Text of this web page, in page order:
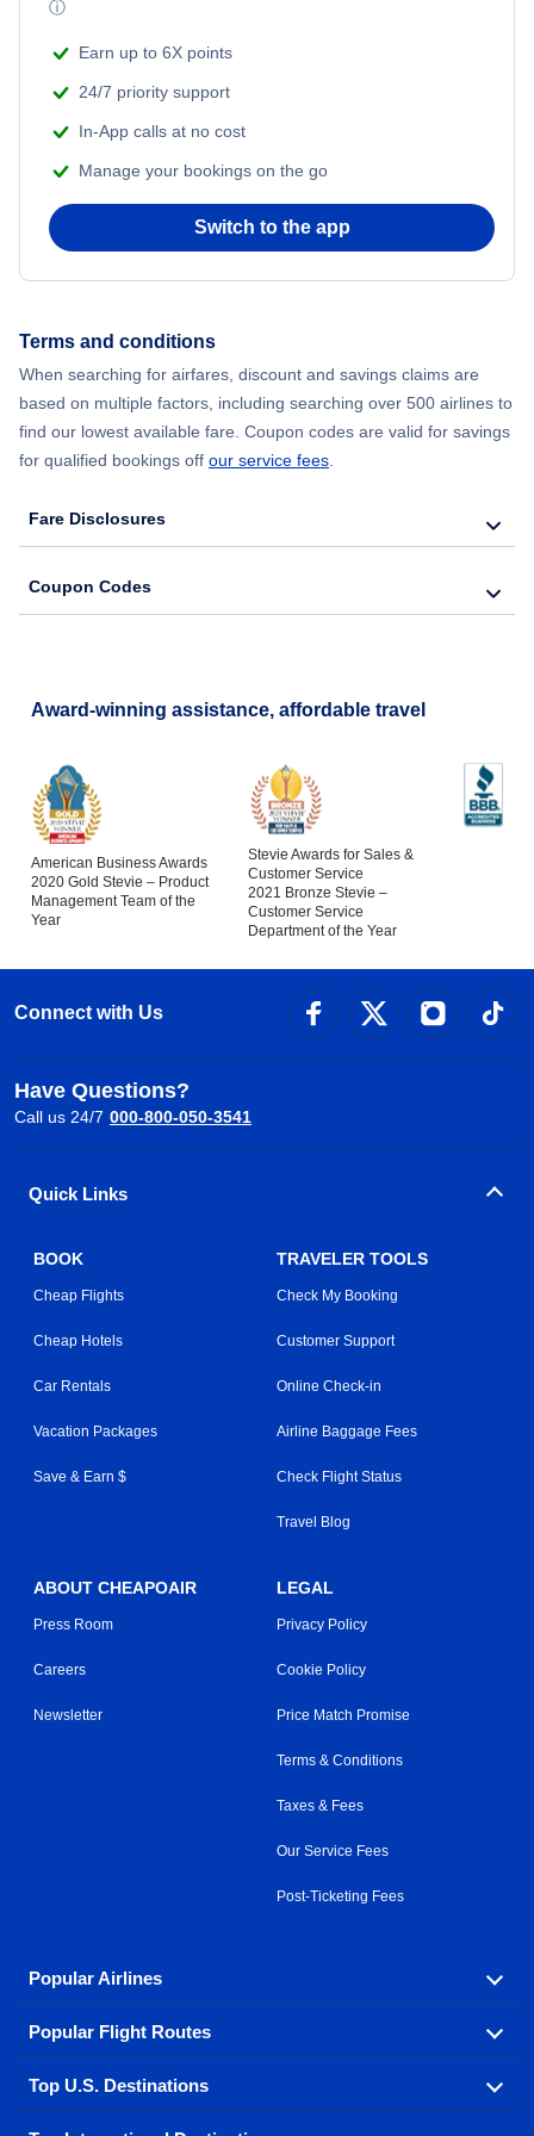
Flights from Shanghai to New York City
Flights from Chicago to Delhi
Flights from New York City to Seoul
ⓘ
Earn up to 6X points
24/7 priority support
In-App calls at no cost
Manage your bookings on the go
Switch to the app
Terms and conditions
When searching for airfares, discount and savings claims are
based on multiple factors, including searching over 500 airlines to
find our lowest available fare. Coupon codes are valid for savings
for qualified bookings off our service fees
Fare Disclosures
Coupon Codes
Award-winning assistance, affordable travel
American Business Awards
2020 Gold Stevie – Product
Management Team of the
Year
Stevie Awards for Sales &
Customer Service
2021 Bronze Stevie –
Customer Service
Department of the Year
Connect with Us
Have Questions?
Call us 24/7 000-800-050-3541
Quick Links
BOOK
Cheap Flights
Cheap Hotels
Car Rentals
Vacation Packages
Save & Earn $
TRAVELER TOOLS
Check My Booking
Customer Support
Online Check-in
Airline Baggage Fees
Check Flight Status
Travel Blog
ABOUT CHEAPOAIR
Press Room
Careers
Newsletter
LEGAL
Privacy Policy
Cookie Policy
Price Match Promise
Terms & Conditions
Taxes & Fees
Our Service Fees
Post-Ticketing Fees
Popular Airlines
Explore our cheap airfare options by carrier, with over
500 options to choose from.
Aeromexico
Popular Flight Routes
Book one of our most popular flight routes with three
easy clicks.
Top U.S. Destinations